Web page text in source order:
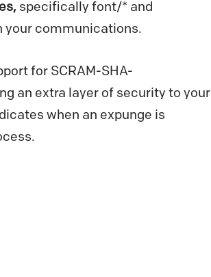
specifically font/* and
your communications.
for SCRAM-SHA-
an extra layer of security to your
when an expunge is